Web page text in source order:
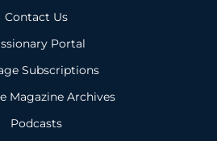
Contact Us
Portal
Subscriptions
Magazine Archives
Podcasts